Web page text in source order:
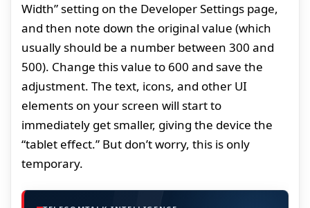
Width” setting on the Developer Settings page,
and then note down the original value (which
usually should be a number between 300 and
500). Change this value to 600 and save the
adjustment. The text, icons, and other UI
elements on your screen will start to
immediately get smaller, giving the device the
“tablet effect.” But don’t worry, this is only
temporary.